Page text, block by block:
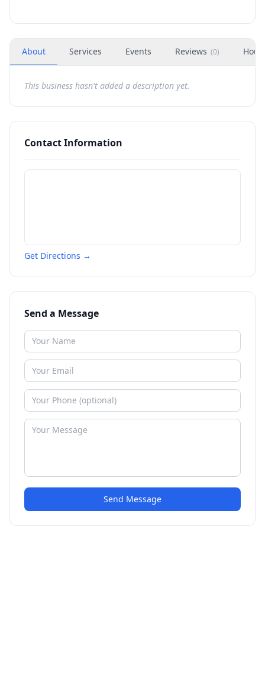
About Services Events Reviews (0)
This business hasn't added a description yet.
Contact Information
Get Directions →
Send a Message
Send Message